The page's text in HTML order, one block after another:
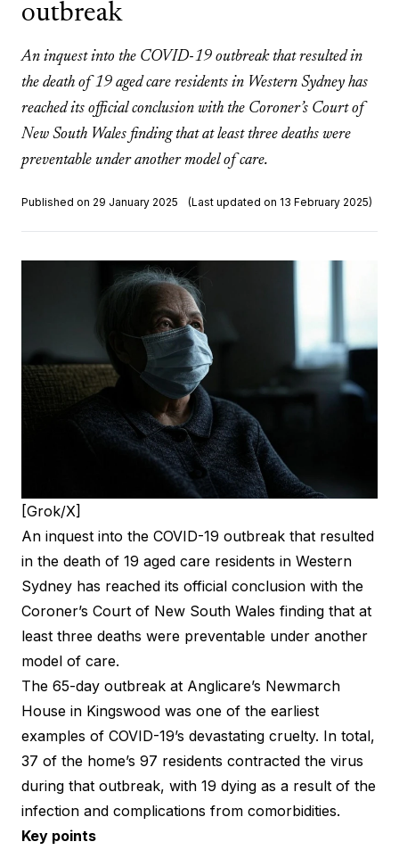
outbreak
An inquest into the COVID-19 outbreak that resulted in
the death of 19 aged care residents in Western Sydney has
reached its official conclusion with the Coroner’s Court of
New South Wales finding that at least three deaths were
preventable under another model of care.
Published on 29 January 2025 (Last updated on 13 February 2025)
[Grok/X]
An inquest into the COVID-19 outbreak that resulted
in the death of 19 aged care residents in Western
Sydney has reached its official conclusion with the
Coroner’s Court of New South Wales finding that at
least three deaths were preventable under another
model of care.
The 65-day outbreak at Anglicare’s Newmarch
House in Kingswood was one of the earliest
examples of COVID-19’s devastating cruelty. In total,
37 of the home’s 97 residents contracted the virus
during that outbreak, with 19 dying as a result of the
infection and complications from comorbidities.
Key points